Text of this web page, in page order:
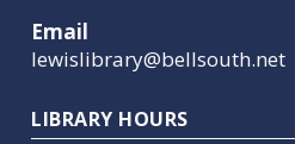
Email
lewislibrary@bellsouth.net
LIBRARY HOURS